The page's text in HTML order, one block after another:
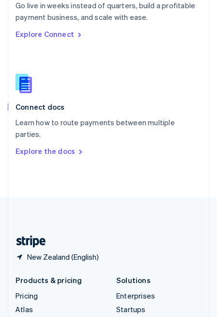
Go live in weeks instead of quarters, build a profitable
payment business, and scale with ease.
Explore Connect
Connect docs
Learn how to route payments between multiple
parties.
Explore the docs
New Zealand (English)
Portugal
PortuguêsEnglish
English
English
Slovenia
Spain
Sweden
Svenska
DeutschFrançais Italiano
Products & pricing
Pricing
Atlas
Solutions
Enterprises
Startups